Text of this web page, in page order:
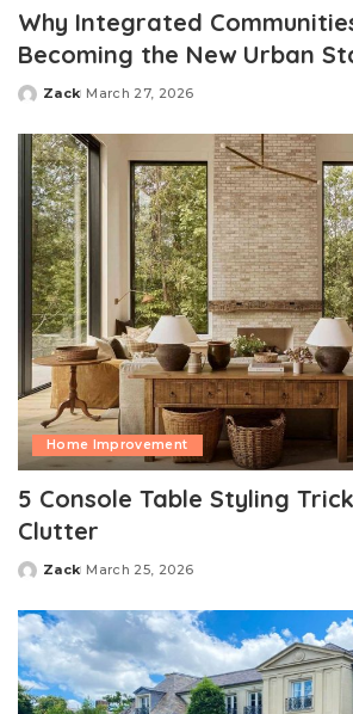
Why Integrated
Becoming the New Urban
Posted
Zack March 27, 2026
Home Improvement
5 Console Table Styling
Clutter
Posted
Zack March 25, 2026